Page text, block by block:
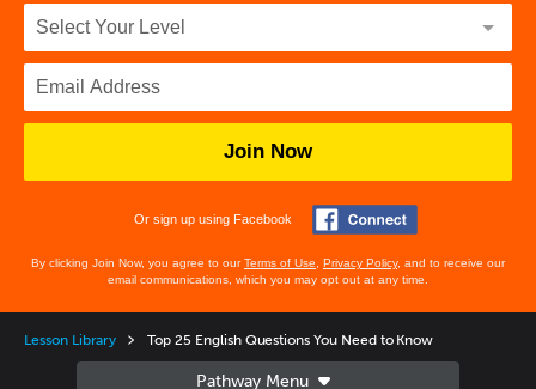
Join Now
Or sign up using Facebook
By clicking Join Now, you agree to ourTerms of Use Privacy Policy, and to receive our
email communications, which you may opt out at any time.
Lesson Library Top 25 English Questions You Need to Know